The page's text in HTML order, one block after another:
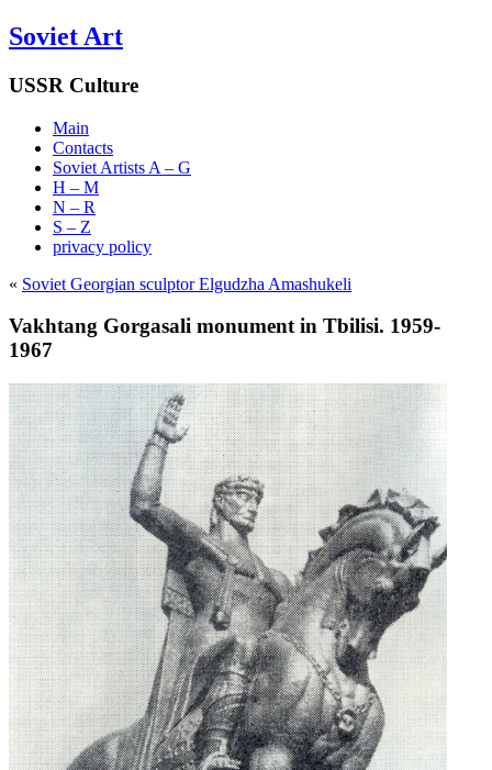
Soviet Art
USSR Culture
Main
Contacts
Soviet Artists A – G
H – M
N – R
S – Z
privacy policy
« Soviet Georgian sculptor Elgudzha Amashukeli
Vakhtang Gorgasali monument in Tbilisi. 1959-
1967